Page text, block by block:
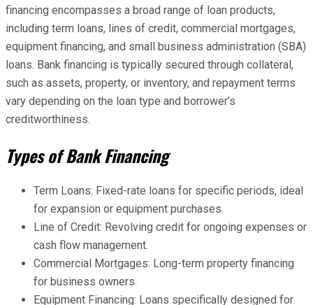
financing encompasses a broad range of loan products,
including term loans, lines of credit, commercial mortgages,
equipment financing, and small business administration (SBA)
loans. Bank financing is typically secured through collateral,
such as assets, property, or inventory, and repayment terms
vary depending on the loan type and borrower’s
creditworthiness.
Types of Bank Financing
Term Loans: Fixed-rate loans for specific periods, ideal
for expansion or equipment purchases.
Line of Credit: Revolving credit for ongoing expenses or
cash flow management.
Commercial Mortgages: Long-term property financing
for business owners.
Equipment Financing: Loans specifically designed for